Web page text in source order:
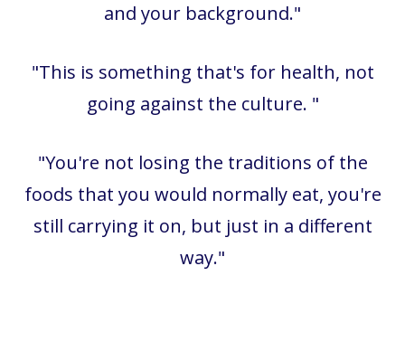
and your background."
"This is something that's for health, not
going against the culture. "
"You're not losing the traditions of the
foods that you would normally eat, you're
still carrying it on, but just in a different
way."